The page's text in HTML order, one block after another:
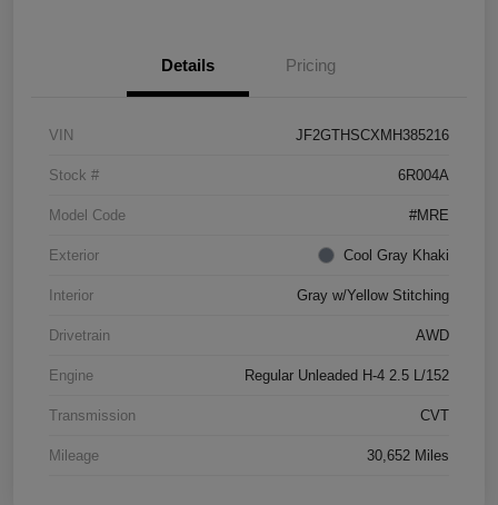
Details Pricing
VIN JF2GTHSCXMH385216
Stock # 6R004A
Model Code #MRE
Exterior Cool Gray Khaki
Interior Gray w/Yellow Stitching
Drivetrain AWD
Engine Regular Unleaded H-4 2.5 L/152
Transmission CVT
Mileage 30,652 Miles